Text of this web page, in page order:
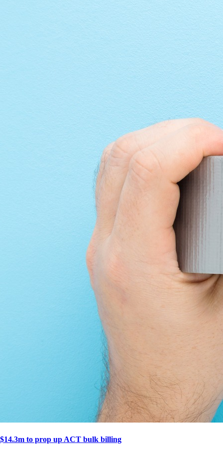
$14.3m to prop up ACT bulk billing